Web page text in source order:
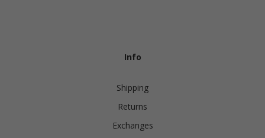
Info
Shipping
Returns
Exchanges